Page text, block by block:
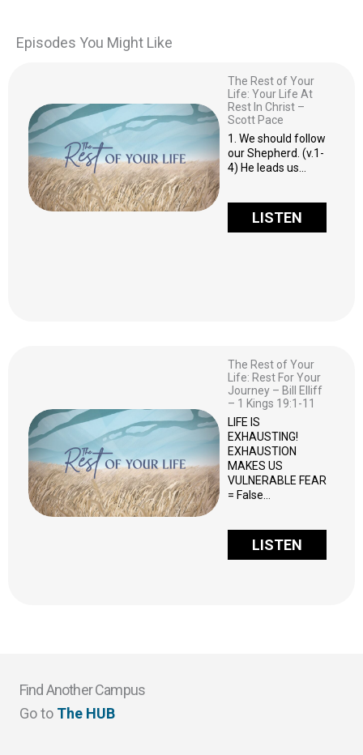
Episodes You Might Like
The Rest of Your
Life: Your Life At
Rest In Christ –
Scott Pace
1. We should follow
our Shepherd. (v.1-
4) He leads us…
LISTEN
The Rest of Your
Life: Rest For Your
Journey – Bill Elliff
– 1 Kings 19:1-11
LIFE IS
EXHAUSTING!
EXHAUSTION
MAKES US
VULNERABLE FEAR
= False…
LISTEN
Find Another Campus
Go to The HUB